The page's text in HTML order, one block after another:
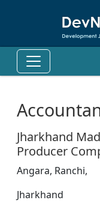
Jharkhand
Producer
Angara, Ranchi,
Jharkhand